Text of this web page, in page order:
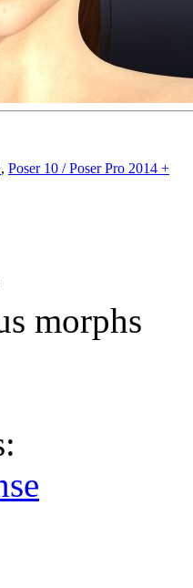
, Poser 10 / Poser Pro 2014 +
morphs